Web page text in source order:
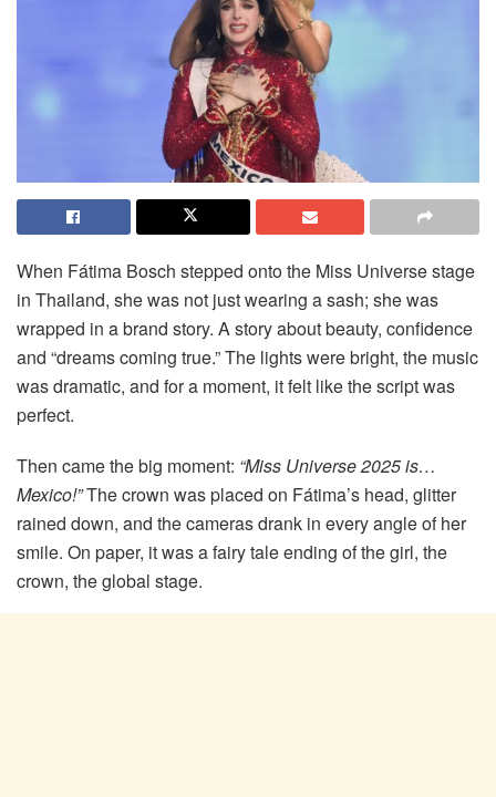
When Fátima Bosch stepped onto the Miss Universe stage
in Thailand, she was not just wearing a sash; she was
wrapped in a brand story. A story about beauty, confidence
and “dreams coming true.” The lights were bright, the music
was dramatic, and for a moment, it felt like the script was
perfect.
Then came the big moment: “Miss Universe 2025 is…
Mexico!”The crown was placed on Fátima’s head, glitter
rained down, and the cameras drank in every angle of her
smile. On paper, it was a fairy tale ending of the girl, the
crown, the global stage.